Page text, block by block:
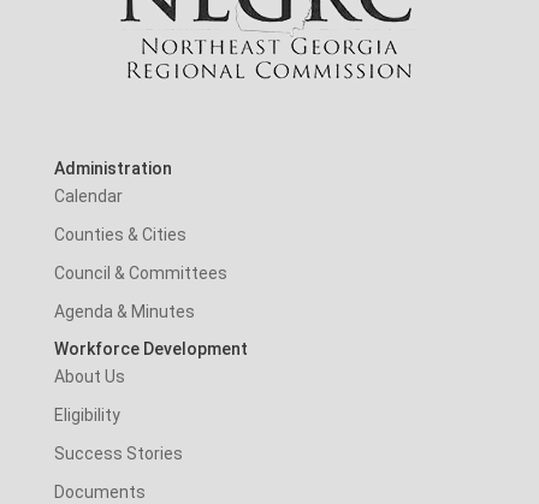
Administration
Calendar
Counties & Cities
Council & Committees
Agenda & Minutes
Workforce Development
About Us
Eligibility
Success Stories
Documents